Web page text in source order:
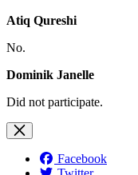
Atiq Qureshi
No.
Dominik Janelle
Did not participate.
Facebook